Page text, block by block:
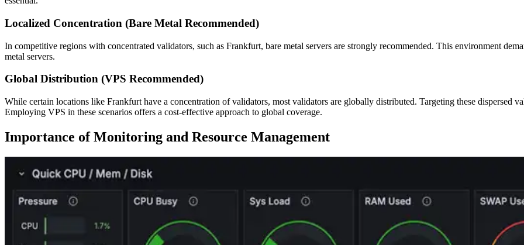
Localized Concentration (Bare Metal Recommended)
In competitive regions with concentrated validators, such as Frankfurt, bare metal servers are strongly recommended. This environment
metal servers.
Global Distribution (VPS Recommended)
While certain locations like Frankfurt have a concentration of validators, most validators are globally distributed. Targeting these dispersed
Employing VPS in these scenarios offers a cost-effective approach to global coverage.
Importance of Monitoring and Resource Management